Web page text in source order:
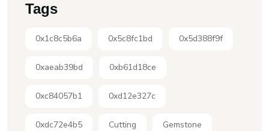
Tags
0x1c8c5b6a 0x5c8fc1bd 0x5d388f9f
0xaeab39bd 0xb61d18ce
0xc84057b1 0xd12e327c
0xdc72e4b5 Cutting Gemstone